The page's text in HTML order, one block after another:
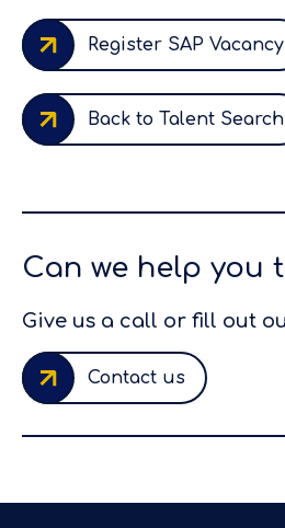
Register SAP Vacancy
Back to Talent Search
Can we help you
Give us a call or fill out
Contact us